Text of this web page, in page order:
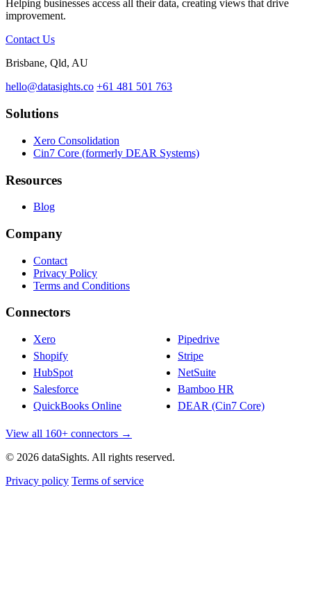
Helping businesses access all their data, creating views that drive
improvement.
Contact Us
Brisbane, Qld, AU
hello@datasights.co +61 481 501 763
Solutions
Xero Consolidation
Cin7 Core (formerly DEAR Systems)
Resources
Blog
Company
Contact
Privacy Policy
Terms and Conditions
Connectors
Xero
Shopify
HubSpot
Salesforce
QuickBooks Online
Pipedrive
Stripe
NetSuite
Bamboo HR
DEAR (Cin7 Core)
View all 160+ connectors →
© 2026 dataSights. All rights reserved.
Privacy policy Terms of service